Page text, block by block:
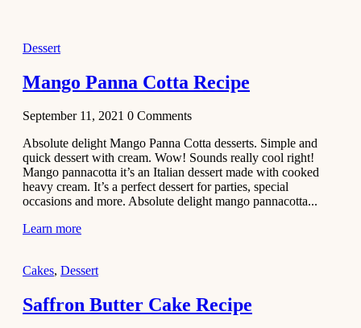
No-Bake
Chocolate
Mousse
Cake
February 13,
2021
Cakes
Mini
Cupcakes
January 31,
Dessert
Mango Panna Cotta Recipe
September 11, 2021 0 Comments
Absolute delight Mango Panna Cotta desserts. Simple and
quick dessert with cream. Wow! Sounds really cool right!
Mango pannacotta it’s an Italian dessert made with cooked
heavy cream. It’s a perfect dessert for parties, special
occasions and more. Absolute delight mango pannacotta...
Learn more
Cakes, Dessert
Saffron Butter Cake Recipe